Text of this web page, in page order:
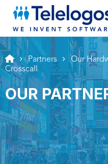
Aller au texte
Aller au menu
Partners Our
Crosscall
OUR